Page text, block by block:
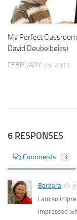
My Perfect
David Deubelbeiss)
FEBRUARY 25, 2011
6 RESPONSES
Comments 3
Barbara
I am so
impressed